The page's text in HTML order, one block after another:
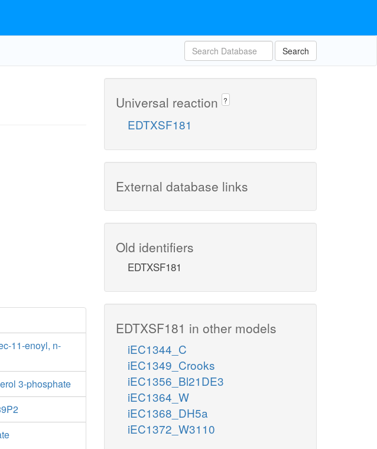
Search
11-enoyl, n-
3-phosphate
Universal reaction ?
EDTXSF181
External database links
Old identifiers
EDTXSF181
EDTXSF181 in other models
iEC1344_C
iEC1349_Crooks
iEC1356_Bl21DE3
iEC1364_W
iEC1368_DH5a
iEC1372_W3110